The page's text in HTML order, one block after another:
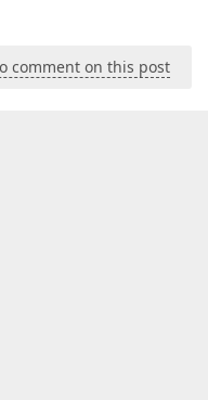
comment on this post